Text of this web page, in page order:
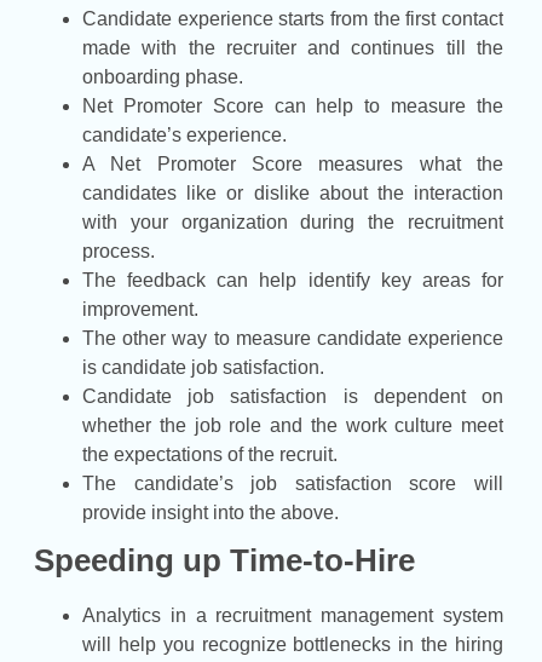
Candidate experience starts from the first contact
made with the recruiter and continues till the
onboarding phase.
Net Promoter Score can help to measure the
candidate’s experience.
A Net Promoter Score measures what the
candidates like or dislike about the interaction
with your organization during the recruitment
process.
The feedback can help identify key areas for
improvement.
The other way to measure candidate experience
is candidate job satisfaction.
Candidate job satisfaction is dependent on
whether the job role and the work culture meet
the expectations of the recruit.
The candidate’s job satisfaction score will
provide insight into the above.
Speeding up Time-to-Hire
Analytics in a recruitment management system
will help you recognize bottlenecks in the hiring